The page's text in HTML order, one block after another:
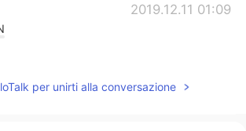
2019.12.11 01:09
2019.12.11 01:04
per unirti alla conversazione